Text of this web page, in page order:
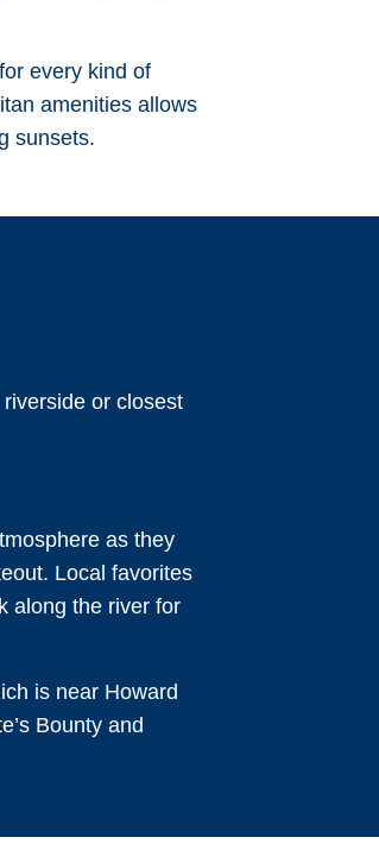
every kind of
amenities allows
sunsets.
or closest
as they
Local favorites
along the river for
is near Howard
Bounty and